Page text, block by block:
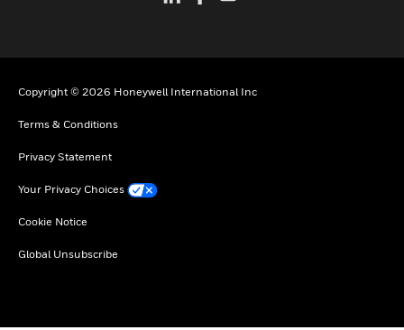
Copyright © 2026 Honeywell International Inc
Terms & Conditions
Privacy Statement
Your Privacy Choices
Cookie Notice
Global Unsubscribe